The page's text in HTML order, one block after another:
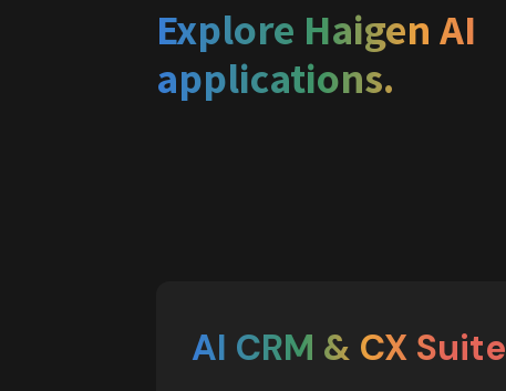
Explore Haigen AI
applications.
AI CRM & CX Suite